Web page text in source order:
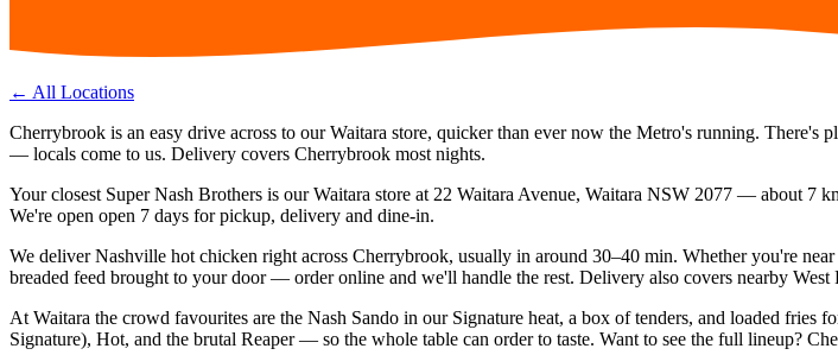
← All Locations
Cherrybrook is an easy drive across to our Waitara store, quicker than ever now the Metro's running.
— locals come to us. Delivery covers Cherrybrook most nights.
Your closest Super Nash Brothers is ourWaitara store at 22 Waitara Avenue, Waitara NSW 2077 — about 7
We're open open 7 days for pickup, delivery and dine-in.
We deliver Nashville hot chicken right across Cherrybrook, usually in around 30–40 min. Whether you're near
breaded feed brought to your door — order online and we'll handle the rest. Delivery also covers nearby West
At Waitara the crowd favourites are the Nash Sando in our Signature heat, a box of tenders, and loaded fries
Signature), Hot, and the brutal Reaper — so the whole table can order to taste. Want to see the full lineup?